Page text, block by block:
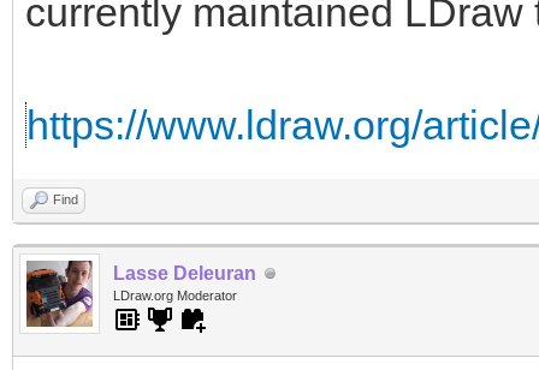
currently maintained
https://www.ldraw.org/
Find
Lasse Deleuran
LDraw.org Moderator